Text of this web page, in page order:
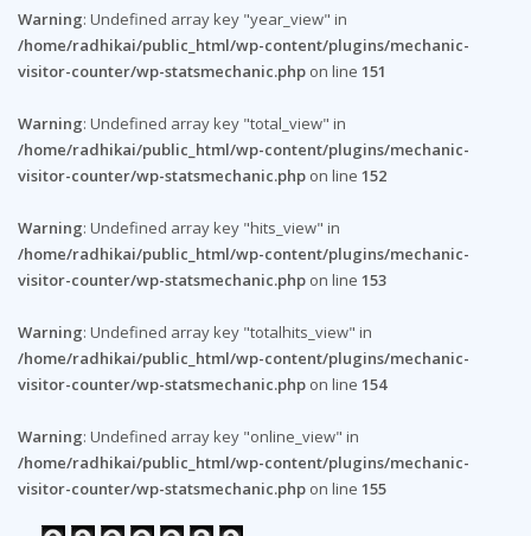
Warning: Undefined array key "year_view" in
/home/radhikai/public_html/wp-content/plugins/mechanic-
visitor-counter/wp-statsmechanic.php on line 151
Warning: Undefined array key "total_view" in
/home/radhikai/public_html/wp-content/plugins/mechanic-
visitor-counter/wp-statsmechanic.php on line 152
Warning: Undefined array key "hits_view" in
/home/radhikai/public_html/wp-content/plugins/mechanic-
visitor-counter/wp-statsmechanic.php on line 153
Warning: Undefined array key "totalhits_view" in
/home/radhikai/public_html/wp-content/plugins/mechanic-
visitor-counter/wp-statsmechanic.php on line 154
Warning: Undefined array key "online_view" in
/home/radhikai/public_html/wp-content/plugins/mechanic-
visitor-counter/wp-statsmechanic.php on line 155